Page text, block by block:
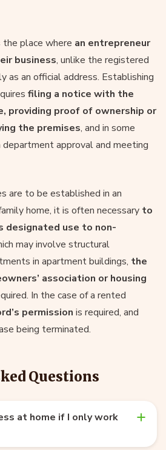
the place where an entrepreneur
business, unlike the registered
as an official address. Establishing
filing a notice with the
providing proof of ownership or
the premises, and in some
approval and meeting
are to be established in an
home, it is often necessary to
designated use to non-
may involve structural
in apartment buildings, the
association or housing
In the case of a rented
permission is required, and
being terminated.
Questions
at home if I only work